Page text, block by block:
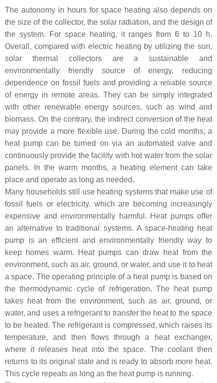
The autonomy in hours for space heating also depends on
the size of the collector, the solar radiation, and the design of
the system. For space heating, it ranges from 6 to 10 h.
Overall, compared with electric heating by utilizing the sun,
solar thermal collectors are a sustainable and
environmentally friendly source of energy, reducing
dependence on fossil fuels and providing a reliable source
of energy in remote areas. They can be simply integrated
with other renewable energy sources, such as wind and
biomass. On the contrary, the indirect conversion of the heat
may provide a more flexible use. During the cold months, a
heat pump can be turned on via an automated valve and
continuously provide the facility with hot water from the solar
panels. In the warm months, a heating element can take
place and operate as long as needed.
Many households still use heating systems that make use of
fossil fuels or electricity, which are becoming increasingly
expensive and environmentally harmful. Heat pumps offer
an alternative to traditional systems. A space-heating heat
pump is an efficient and environmentally friendly way to
keep homes warm. Heat pumps can draw heat from the
environment, such as air, ground, or water, and use it to heat
a space. The operating principle of a heat pump is based on
the thermodynamic cycle of refrigeration. The heat pump
takes heat from the environment, such as air, ground, or
water, and uses a refrigerant to transfer the heat to the space
to be heated. The refrigerant is compressed, which raises its
temperature, and then flows through a heat exchanger,
where it releases heat into the space. The coolant then
returns to its original state and is ready to absorb more heat.
This cycle repeats as long as the heat pump is running.